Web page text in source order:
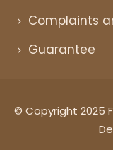
Complaints
Guarantee
© Copyright 2025